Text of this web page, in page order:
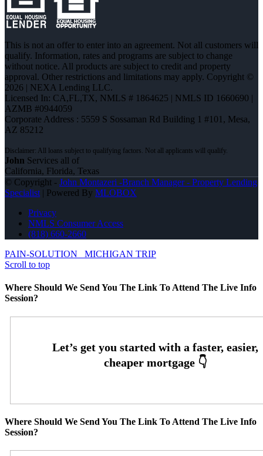
This is not an offer to enter into an agreement. Not all customers will
qualify. Information, rates and programs are subject to change
without notice. All products are subject to credit and property
approval. Other restrictions and limitations may apply. Copyright ©
2026 | NEXA Lending LLC.
Licensed In: CA,FL,TX, NMLS # 1864625 | NMLS ID 1660690 |
AZMB #0944059
Corporate Address : 5559 S Sossaman Rd Building 1 #101, Mesa,
AZ 85212
John Services all of
California, Florida, Texas
© Copyright - John Montazeri -Branch Manager - Property Lending
Specialist | Powered By MLOBOX
Privacy
NMLS Consumer Access
(818) 660-2660
PAIN-SOLUTION
MICHIGAN TRIP
Scroll to top
Where Should We Send You The Link To Attend The Live Info
Session?
Where Should We Send You The Link To Attend The Live Info
Session?